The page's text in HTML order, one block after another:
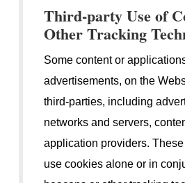
Third-party Use of
Other Tracking
Some content or
advertisements, on the
third-parties, including
networks and servers,
application providers.
use cookies alone or in